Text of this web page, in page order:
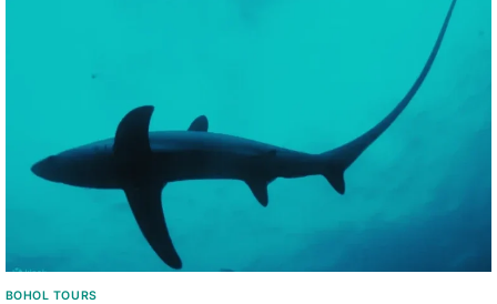
BOHOL TOURS